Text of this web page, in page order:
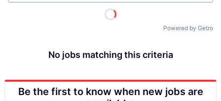
Powered by Getro
No jobs matching this criteria
Be the first to know when new jobs are